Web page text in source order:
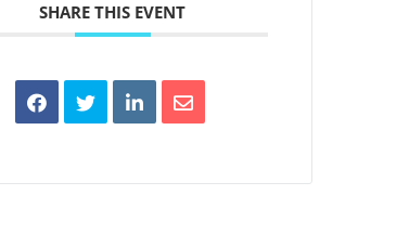
SHARE THIS EVENT